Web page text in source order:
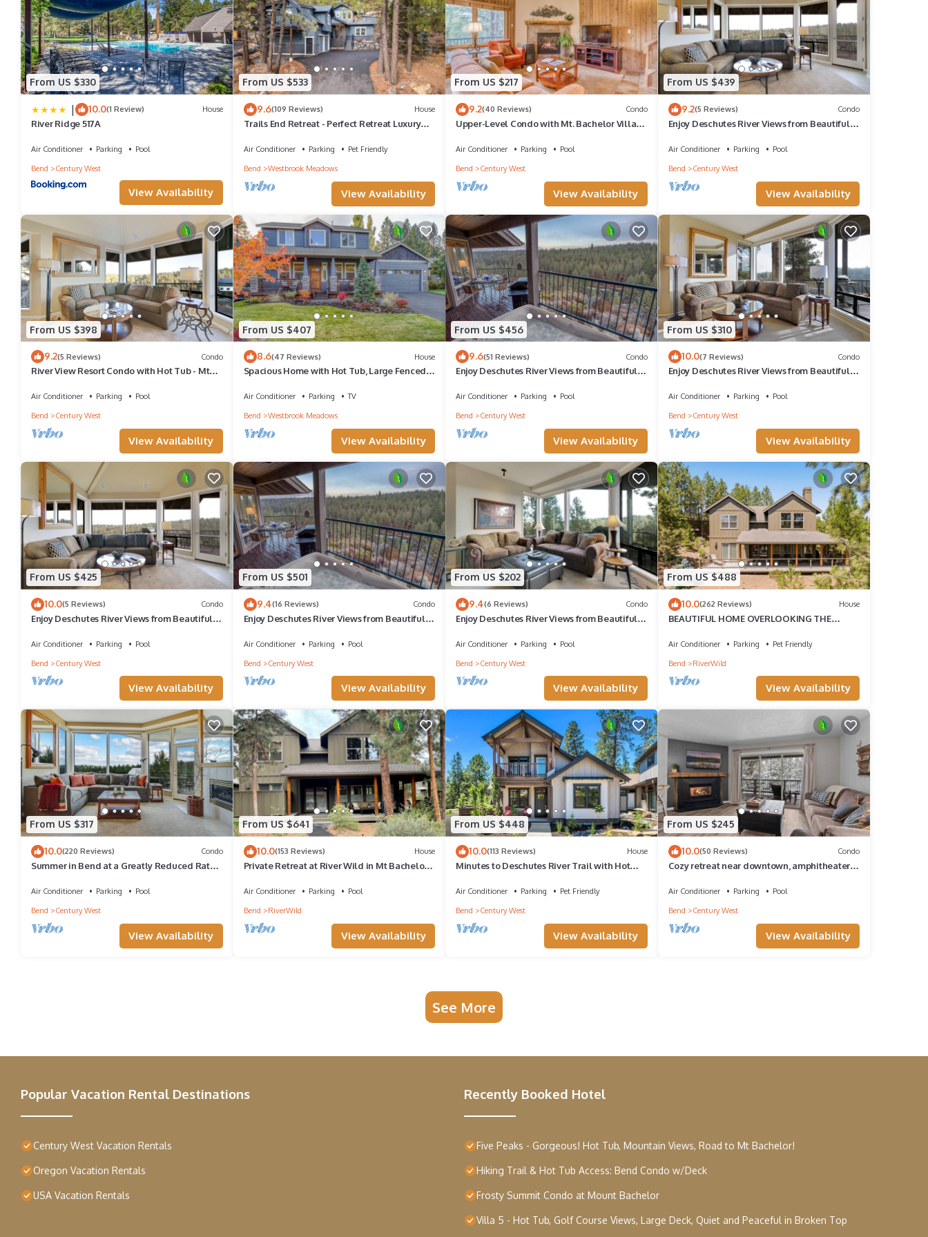
From US $330
| 10.0(1 Review) House
River Ridge 517A
Air Conditioner Parking
Pool
Bend
Century West
View Availability
From US $533
9.6(109 Reviews) House
Trails End Retreat - Perfect Retreat Luxury
Pong
Air Conditioner Parking
Pet Friendly
Bend
Westbrook Meadows
View Availability
From US $217
9.2(40 Reviews) Condo
Upper-Level Condo with Mt. Bachelor Village
Air Conditioner Parking
Pool
Bend
Century West
View Availability
From US $439
9.2(5 Reviews) Condo
Enjoy Deschutes River Views from Beautiful 3-
Air Conditioner Parking
Pool
Bend
Century West
View Availability
From US $398
9.2(5 Reviews) Condo
River View Resort Condo with Hot Tub - Mt
Air Conditioner Parking
Pool
Bend
Century West
View Availability
From US $407
8.6(47 Reviews) House
Spacious Home with Hot Tub, Large Fenced
Air Conditioner Parking
TV
Bend
Westbrook Meadows
View Availability
From US $456
9.6(51 Reviews) Condo
Enjoy Deschutes River Views from Beautiful 2-
Air Conditioner Parking
Pool
Bend
Century West
View Availability
From US $310
10.0(7 Reviews) Condo
Enjoy Deschutes River Views from Beautiful 2-
Air Conditioner Parking
Pool
Bend
Century West
View Availability
From US $425
10.0(5 Reviews) Condo
Enjoy Deschutes River Views from Beautiful 2-
Air Conditioner Parking
Pool
Bend
Century West
View Availability
From US $501
9.4(16 Reviews) Condo
Enjoy Deschutes River Views from Beautiful 3-
Air Conditioner Parking
Pool
Bend
Century West
View Availability
From US $202
9.4(6 Reviews) Condo
Enjoy Deschutes River Views from Beautiful 1-
Air Conditioner Parking
Pool
Bend
Century West
View Availability
From US $488
10.0(262 Reviews) House
BEAUTIFUL HOME OVERLOOKING THE
KITCHEN!
Air Conditioner Parking
Pet Friendly
Bend
RiverWild
View Availability
From US $317
10.0(220 Reviews) Condo
Summer in Bend at a Greatly Reduced Rate
Air Conditioner Parking
Pool
Bend
Century West
View Availability
From US $641
10.0(153 Reviews) House
Private Retreat at River Wild in Mt Bachelor
Air Conditioner Parking
Pool
Bend
RiverWild
View Availability
From US $448
10.0(113 Reviews) House
Minutes to Deschutes River Trail with Hot
Air Conditioner Parking
Pet Friendly
Bend
Century West
View Availability
From US $245
10.0(50 Reviews) Condo
Cozy retreat near downtown, amphitheater,
Air Conditioner Parking
Pool
Bend
Century West
View Availability
See More
Popular Vacation Rental Destinations
Century West Vacation Rentals
Oregon Vacation Rentals
USA Vacation Rentals
Recently Booked Hotel
Five Peaks - Gorgeous! Hot Tub, Mountain Views, Road to Mt Bachelor!
Hiking Trail & Hot Tub Access: Bend Condo w/Deck
Frosty Summit Condo at Mount Bachelor
Villa 5 - Hot Tub, Golf Course Views, Large Deck, Quiet and Peaceful in Broken Top